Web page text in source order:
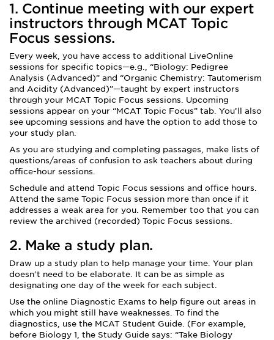
1. Continue meeting with our expert
instructors through MCAT Topic
Focus sessions.
Every week, you have access to additional LiveOnline
sessions for specific topics—e.g., “Biology: Pedigree
Analysis (Advanced)” and “Organic Chemistry: Tautomerism
and Acidity (Advanced)”—taught by expert instructors
through your MCAT Topic Focus sessions. Upcoming
sessions appear on your “MCAT Topic Focus” tab. You’ll also
see upcoming sessions and have the option to add those to
your study plan.
As you are studying and completing passages, make lists of
questions/areas of confusion to ask teachers about during
office-hour sessions.
Schedule and attend Topic Focus sessions and office hours.
Attend the same Topic Focus session more than once if it
addresses a weak area for you. Remember too that you can
review the archived (recorded) Topic Focus sessions.
2. Make a study plan.
Draw up a study plan to help manage your time. Your plan
doesn’t need to be elaborate. It can be as simple as
designating one day of the week for each subject.
Use the online Diagnostic Exams to help figure out areas in
which you might still have weaknesses. To find the
diagnostics, use the MCAT Student Guide. (For example,
before Biology 1, the Study Guide says: “Take Biology